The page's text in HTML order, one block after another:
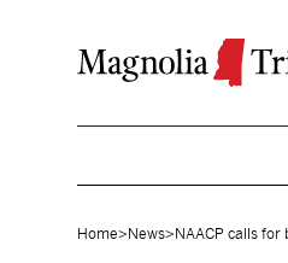
Home> News> NAACP calls for